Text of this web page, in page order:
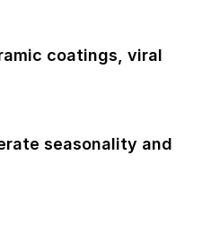
coatings, viral
seasonality and